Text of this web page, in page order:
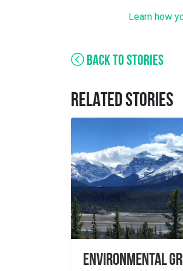
Learn how
BACK TO STORIES
RELATED STORIES
Environmental